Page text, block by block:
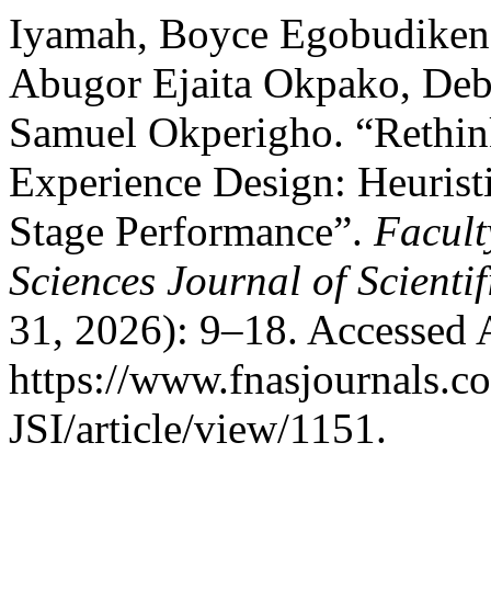
Iyamah, Boyce
Abugor Ejaita Okpako,
Samuel Okperigho.
Experience Design:
Stage Performance”.
Sciences Journal of
31, 2026): 9–18. Accessed
https://
JSI/article/view/1151.